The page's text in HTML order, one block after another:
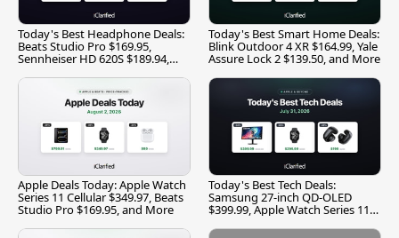
Today's Best Headphone Deals:
Beats Studio Pro $169.95,
Sennheiser HD 620S $189.94,
Today's Best Smart Home Deals:
Blink Outdoor 4 XR $164.99, Yale
Assure Lock 2 $139.50, and More
Apple Deals Today: Apple Watch
Series 11 Cellular $349.97, Beats
Studio Pro $169.95, and More
Today's Best Tech Deals:
Samsung 27-inch QD-OLED
$399.99, Apple Watch Series 11